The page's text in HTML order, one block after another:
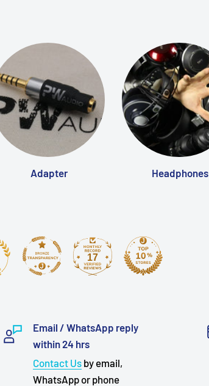
Adapter Headphones
17
Email / WhatsApp reply
within 24 hrs
Contact Us by email,
WhatsApp or phone